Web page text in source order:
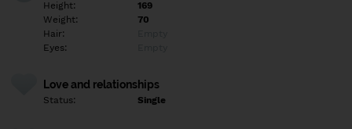
Height:
169
Weight:
70
Hair:
Eyes:
Love and relationships
Status: Single